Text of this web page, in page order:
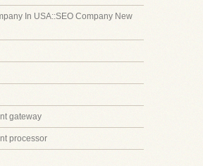
In USA::SEO Company New
gateway
processor